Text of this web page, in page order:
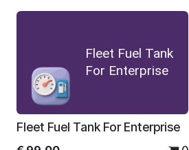
Fleet Fuel Tank
For Enterprise
Fleet Fuel Tank For Enterprise